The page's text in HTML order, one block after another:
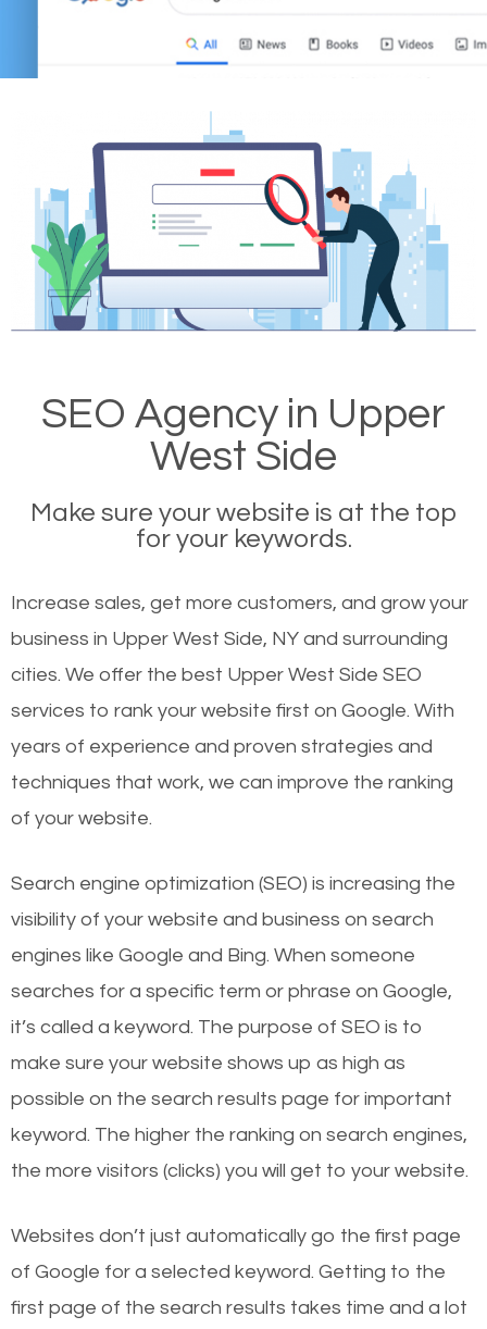
SEO Agency in Upper
West Side
Make sure your website is at the top
for your keywords.
Increase sales, get more customers, and grow your
business in Upper West Side, NY and surrounding
cities. We offer the best Upper West Side SEO
services to rank your website first on Google. With
years of experience and proven strategies and
techniques that work, we can improve the ranking
of your website.
Search engine optimization (SEO) is increasing the
visibility of your website and business on search
engines like Google and Bing. When someone
searches for a specific term or phrase on Google,
it’s called a keyword. The purpose of SEO is to
make sure your website shows up as high as
possible on the search results page for important
keyword. The higher the ranking on search engines,
the more visitors (clicks) you will get to your website.
Websites don’t just automatically go the first page
of Google for a selected keyword. Getting to the
first page of the search results takes time and a lot